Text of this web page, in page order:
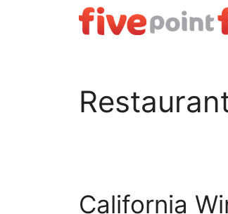
California